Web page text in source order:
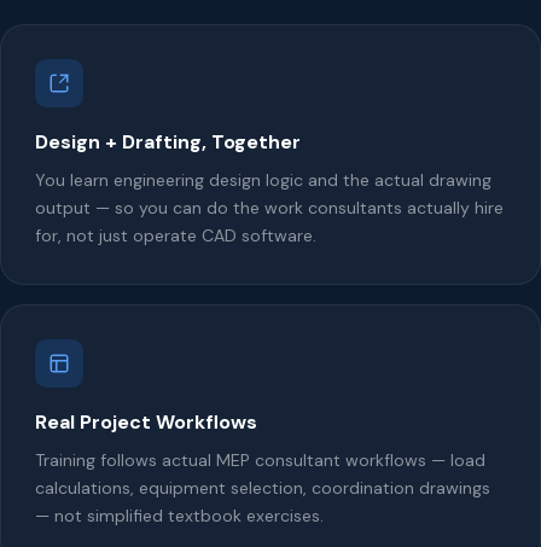
Design + Drafting, Together
You learn engineering design logic and the actual drawing
output — so you can do the work consultants actually hire
for, not just operate CAD software.
Real Project Workflows
Training follows actual MEP consultant workflows — load
calculations, equipment selection, coordination drawings
— not simplified textbook exercises.